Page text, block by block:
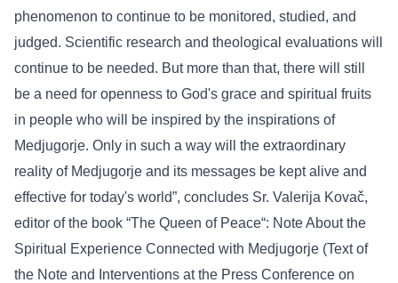
phenomenon to continue to be monitored, studied, and
judged. Scientific research and theological evaluations will
continue to be needed. But more than that, there will still
be a need for openness to God's grace and spiritual fruits
in people who will be inspired by the inspirations of
Medjugorje. Only in such a way will the extraordinary
reality of Medjugorje and its messages be kept alive and
effective for today's world”, concludes Sr. Valerija Kovač,
editor of the book “The Queen of Peace“: Note About the
Spiritual Experience Connected with Medjugorje (Text of
the Note and Interventions at the Press Conference on